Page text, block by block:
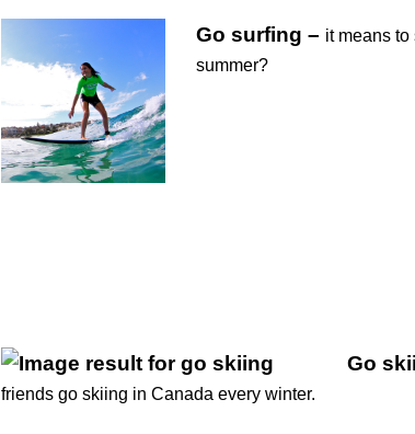
Go surfing – it means
summer?
Go
friends go skiing in Canada every winter.